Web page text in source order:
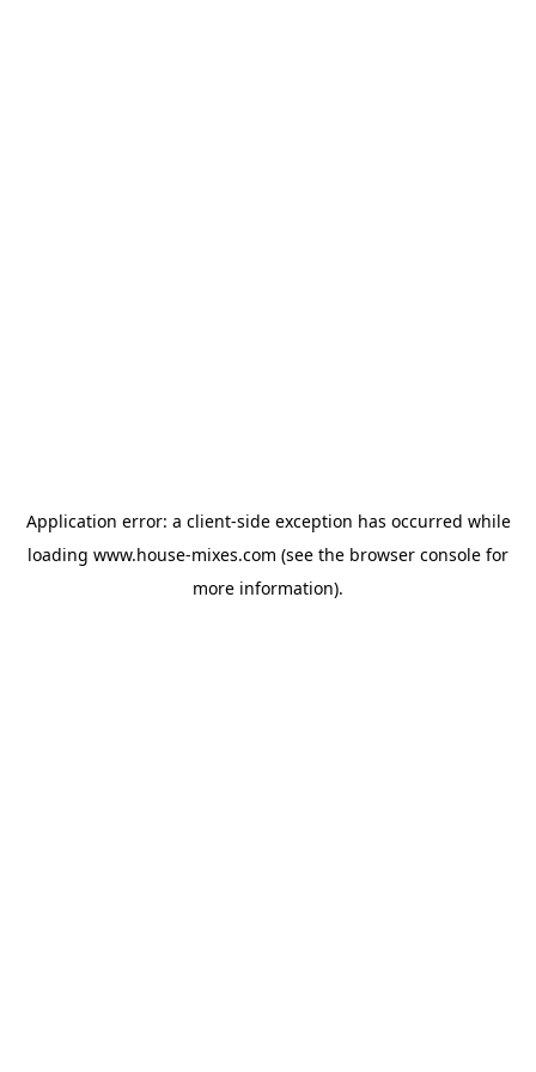
Application error: a client-side exception has occurred while
loading www.house-mixes.com (see the browser console for
more information).